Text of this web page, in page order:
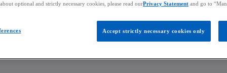
in Luxembourg
optional and strictly necessary cookies, please read ourPrivacy Statement and go to
Accept strictly necessary cookies only